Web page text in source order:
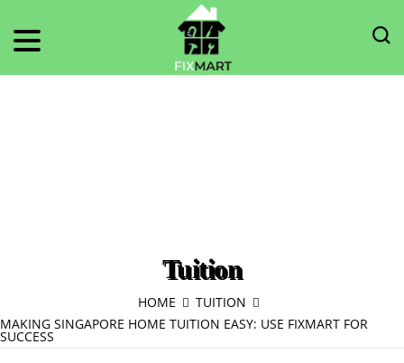
Tuition
HOME
TUITION
MAKING SINGAPORE HOME TUITION EASY: USE FIXMART FOR
SUCCESS